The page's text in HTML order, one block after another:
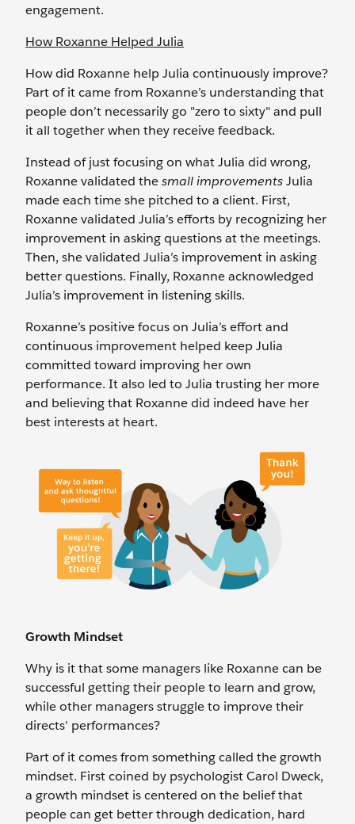
engagement.
How Roxanne Helped Julia
How did Roxanne help Julia continuously improve?
Part of it came from Roxanne’s understanding that
people don’t necessarily go "zero to sixty" and pull
it all together when they receive feedback.
Instead of just focusing on what Julia did wrong,
Roxanne validated thesmall improvementsJulia
made each time she pitched to a client. First,
Roxanne validated Julia’s efforts by recognizing her
improvement in asking questions at the meetings.
Then, she validated Julia’s improvement in asking
better questions. Finally, Roxanne acknowledged
Julia’s improvement in listening skills.
Roxanne’s positive focus on Julia’s effort and
continuous improvement helped keep Julia
committed toward improving her own
performance. It also led to Julia trusting her more
and believing that Roxanne did indeed have her
best interests at heart.
Growth Mindset
Why is it that some managers like Roxanne can be
successful getting their people to learn and grow,
while other managers struggle to improve their
directs’ performances?
Part of it comes from something called the growth
mindset. First coined by psychologist Carol Dweck,
a growth mindset is centered on the belief that
people can get better through dedication, hard